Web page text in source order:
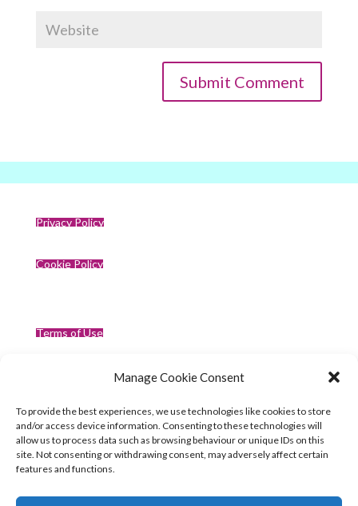
Manage Cookie Consent
To provide the best experiences, we use technologies like cookies to store
and/or access device information. Consenting to these technologies will
allow us to process data such as browsing behaviour or unique IDs on this
site. Not consenting or withdrawing consent, may adversely affect certain
features and functions.
Privacy Policy
Cookie Policy
Terms of Use